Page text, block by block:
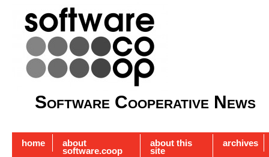
Software Cooperative News
home about
software.coop
about this
site
archives